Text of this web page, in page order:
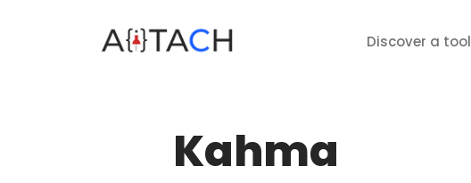
Discover a tool
Kahma